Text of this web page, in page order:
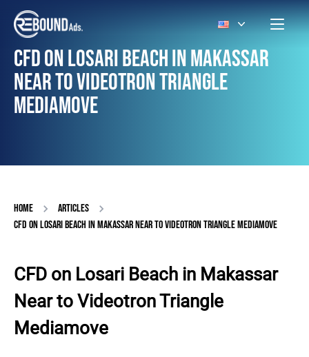
CFD ON LOSARI BEACH IN MAKASSAR
NEAR TO VIDEOTRON TRIANGLE
MEDIAMOVE
HOME
ARTICLES
CFD ON LOSARI BEACH IN MAKASSAR NEAR TO VIDEOTRON TRIANGLE MEDIAMOVE
CFD on Losari Beach in Makassar
Near to Videotron Triangle
Mediamove